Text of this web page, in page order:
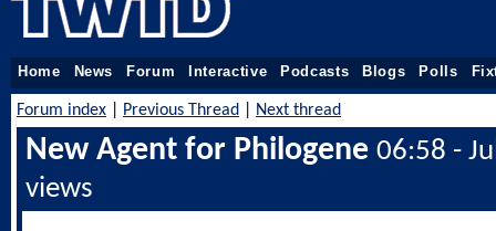
Home News Forum Interactive Podcasts Blogs Polls
Forum index Previous Thread Next thread
New Agent for Philogene 06:58 -
views